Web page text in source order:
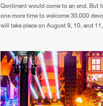
Qontinent would come to an end. But
one more time to welcome 30,000
will take place on August 9, 10, and